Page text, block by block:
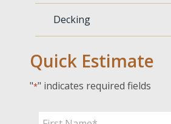
Decking
Quick Estimate
"*" indicates required fields
Name